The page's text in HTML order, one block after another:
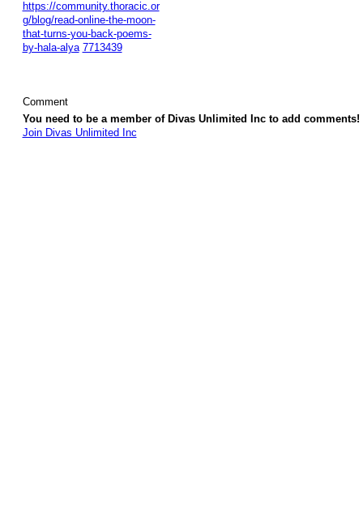
https://community.thoracic.or
g/blog/read-online-the-moon-
that-turns-you-back-poems-
by-hala-alya 7713439
Comment
You need to be a member of Divas Unlimited Inc to add comments!
Join Divas Unlimited Inc